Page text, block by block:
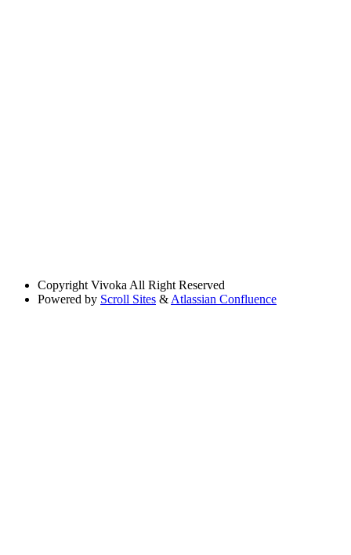
Copyright Vivoka All Right Reserved
Powered by Scroll Sites &Atlassian Confluence